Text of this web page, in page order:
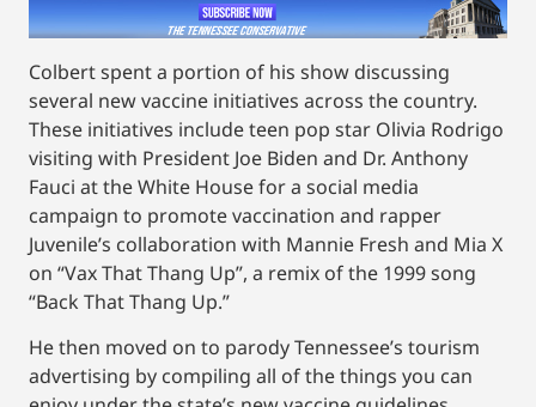
Colbert spent a portion of his show discussing
several new vaccine initiatives across the country.
These initiatives include teen pop star Olivia Rodrigo
visiting with President Joe Biden and Dr. Anthony
Fauci at the White House for a social media
campaign to promote vaccination and rapper
Juvenile’s collaboration with Mannie Fresh and Mia X
on “Vax That Thang Up”, a remix of the 1999 song
“Back That Thang Up.”
He then moved on to parody Tennessee’s tourism
advertising by compiling all of the things you can